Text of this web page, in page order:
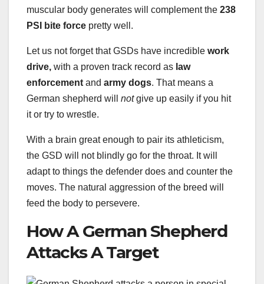
muscular body generates will complement the 238
PSI bite force pretty well.
Let us not forget that GSDs have incredible work
drive, with a proven track record as law
enforcement and army dogs. That means a
German shepherd will notgive up easily if you hit
it or try to wrestle.
With a brain great enough to pair its athleticism,
the GSD will not blindly go for the throat. It will
adapt to things the defender does and counter the
moves. The natural aggression of the breed will
feed the body to persevere.
How A German Shepherd
Attacks A Target